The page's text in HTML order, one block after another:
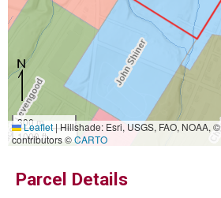
300 m
1000 ft
Leaflet|Hillshade: Esri, USGS, FAO, NOAA, ©
contributors ©CARTO
Parcel Details